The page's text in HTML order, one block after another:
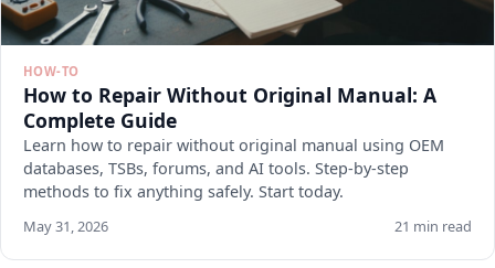
HOW-TO
How to Repair Without Original Manual: A
Complete Guide
Learn how to repair without original manual using OEM
databases, TSBs, forums, and AI tools. Step-by-step
methods to fix anything safely. Start today.
May 31, 2026 21 min read